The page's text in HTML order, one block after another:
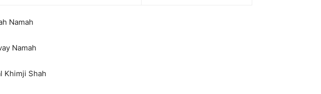
Namah
Namah
Khimji Shah